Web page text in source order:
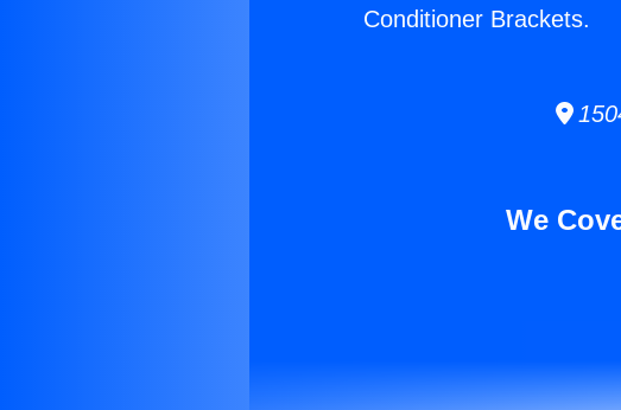
Conditioner Brackets.
We